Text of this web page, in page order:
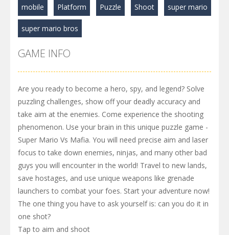
mobile Platform Puzzle Shoot super mario
super mario bros
GAME INFO
Are you ready to become a hero, spy, and legend? Solve
puzzling challenges, show off your deadly accuracy and
take aim at the enemies. Come experience the shooting
phenomenon. Use your brain in this unique puzzle game -
Super Mario Vs Mafia. You will need precise aim and laser
focus to take down enemies, ninjas, and many other bad
guys you will encounter in the world! Travel to new lands,
save hostages, and use unique weapons like grenade
launchers to combat your foes. Start your adventure now!
The one thing you have to ask yourself is: can you do it in
one shot?
Tap to aim and shoot